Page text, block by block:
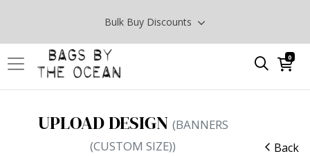
Bulk Buy Discounts
0
UPLOAD DESIGN (BANNERS
(CUSTOM SIZE))
Back